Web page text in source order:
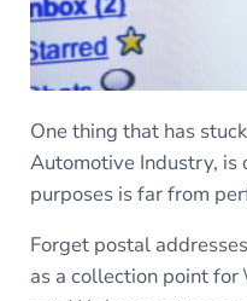
One thing that has
Automotive Industry, is
purposes is far from
Forget postal
as a collection point for